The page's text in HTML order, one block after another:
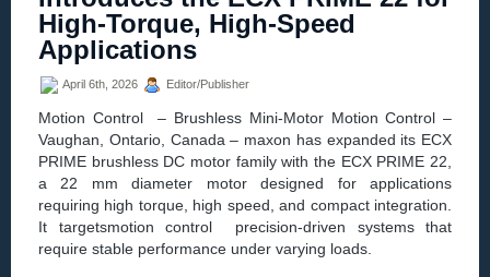
High-Torque, High-Speed
Applications
April 6th, 2026 Editor/Publisher
Motion Control – Brushless Mini-Motor Motion Control –
Vaughan, Ontario, Canada – maxon has expanded its ECX
PRIME brushless DC motor family with the ECX PRIME 22,
a 22 mm diameter motor designed for applications
requiring high torque, high speed, and compact integration.
It targetsmotion control precision-driven systems that
require stable performance under varying loads.